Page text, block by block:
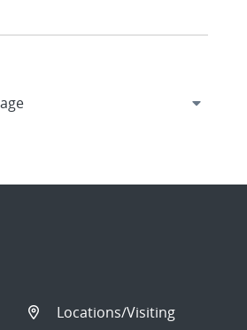
Locations/Visiting